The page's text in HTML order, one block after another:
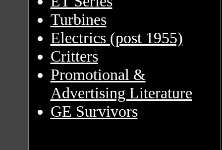
Turbines
Electrics (post 1955)
Critters
Promotional &
Advertising Literature
GE Survivors